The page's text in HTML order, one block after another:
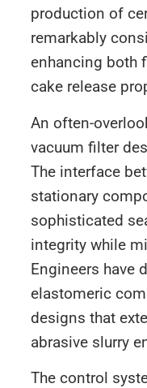
production of
remarkably
enhancing both
cake release
An often-
vacuum filter
The interface
stationary
sophisticated
integrity while
Engineers have
elastomeric
designs that
abrasive slurry
The control